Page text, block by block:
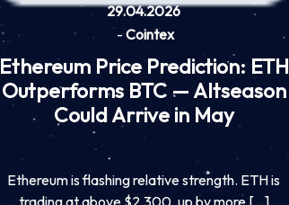
29.04.2026
- Cointex
Ethereum Price Prediction: ETH
Outperforms BTC — Altseason
Could Arrive in May
Ethereum is flashing relative strength. ETH is
trading at above $2,300, up by more […]